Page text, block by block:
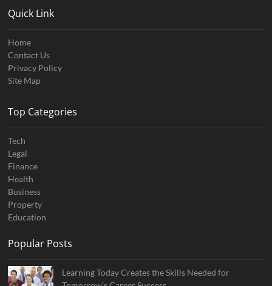
Quick Link
Home
Contact Us
Privacy Policy
Site Map
Top Categories
Tech
Legal
Finance
Health
Business
Property
Education
Popular Posts
Learning Today Creates the Skills Needed for